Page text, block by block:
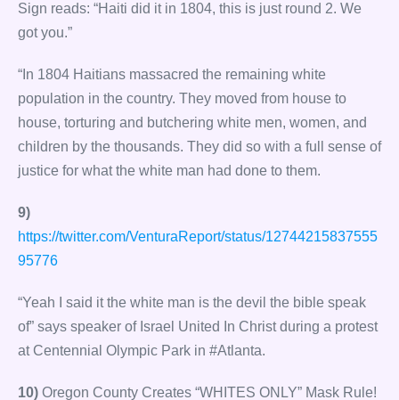
Sign reads: “Haiti did it in 1804, this is just round 2. We
got you.”
“In 1804 Haitians massacred the remaining white
population in the country. They moved from house to
house, torturing and butchering white men, women, and
children by the thousands. They did so with a full sense of
justice for what the white man had done to them.
9)
https://twitter.com/VenturaReport/status/12744215837555
95776
“Yeah I said it the white man is the devil the bible speak
of” says speaker of Israel United In Christ during a protest
at Centennial Olympic Park in #Atlanta.
10) Oregon County Creates “WHITES ONLY” Mask Rule!